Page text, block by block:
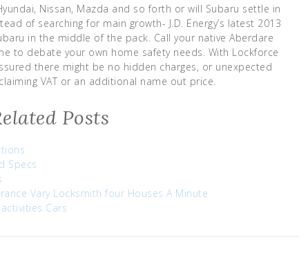
Nissan, Mazda and so forth or will Subaru settle in
of searching for main growth- J.D. Energy’s latest 2013
in the middle of the pack. Call your native Aberdare
to debate your own home safety needs. With Lockforce
there might be no hidden charges, or unexpected
VAT or an additional name out price.
Posts
Specs
Vary Locksmith four Houses A Minute
Cars